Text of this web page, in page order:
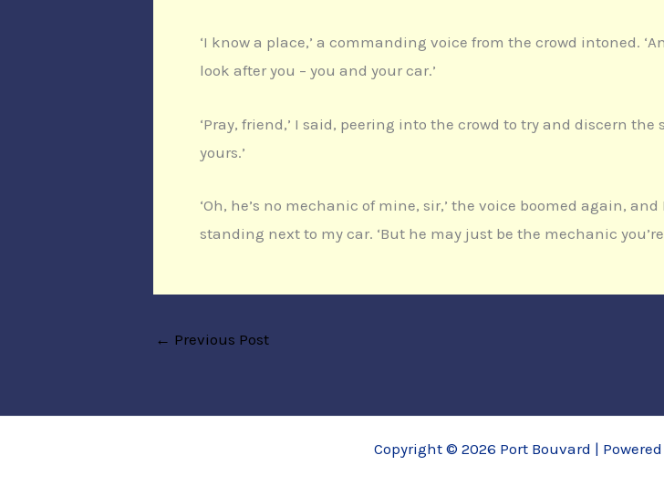
‘I know a place,’ a commanding voice from the crowd intoned. ‘An
look after you – you and your car.’
‘Pray, friend,’ I said, peering into the crowd to try and discern
yours.’
‘Oh, he’s no mechanic of mine, sir,’ the voice boomed again,
standing next to my car. ‘But he may just be the mechanic
← Previous Post
Copyright © 2026 Port Bouvard |